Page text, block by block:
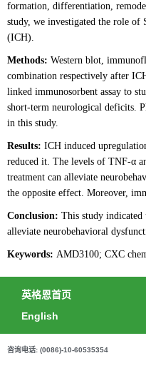
formation, differentiation,
study, we investigated the role
(ICH).
Methods: Western blot,
combination respectively after
linked immunosorbent assay to
short-term neurological deficits.
in this study.
Results: ICH induced
reduced it. The levels of TNF-α
treatment can alleviate
the opposite effect. Moreover,
Conclusion: This study
alleviate neurobehavioral
Keywords: AMD3100; CXC
英格恩首页
English
咨询电话: (0086)-10-60535354